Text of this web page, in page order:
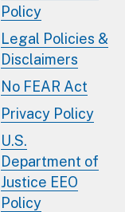
Policy
Legal Policies &
Disclaimers
No FEAR Act
Privacy Policy
U.S.
Department of
Justice EEO
Policy